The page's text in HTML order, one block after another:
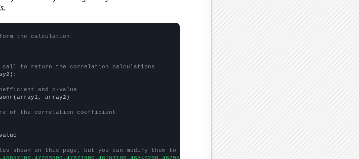
the calculation
call to return the correlation calculations
and p-value
array2)
of the correlation coefficient
shown on this page, but you can modify them to be any two sets of numbers